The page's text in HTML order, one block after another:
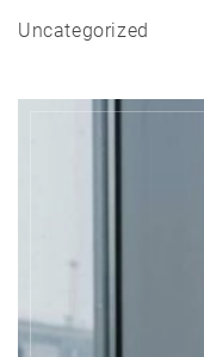
Uncategorized